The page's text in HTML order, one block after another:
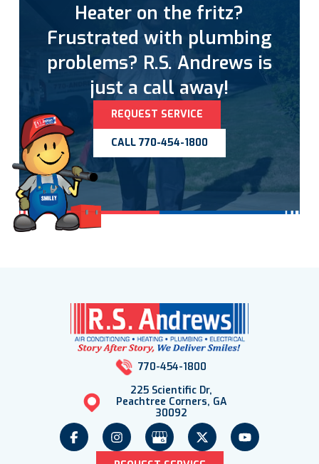
Heater on the fritz?
Frustrated with plumbing
problems? R.S. Andrews is
just a call away!
REQUEST SERVICE
CALL 770-454-1800
770-454-1800
225 Scientific Dr,
Peachtree Corners, GA
30092